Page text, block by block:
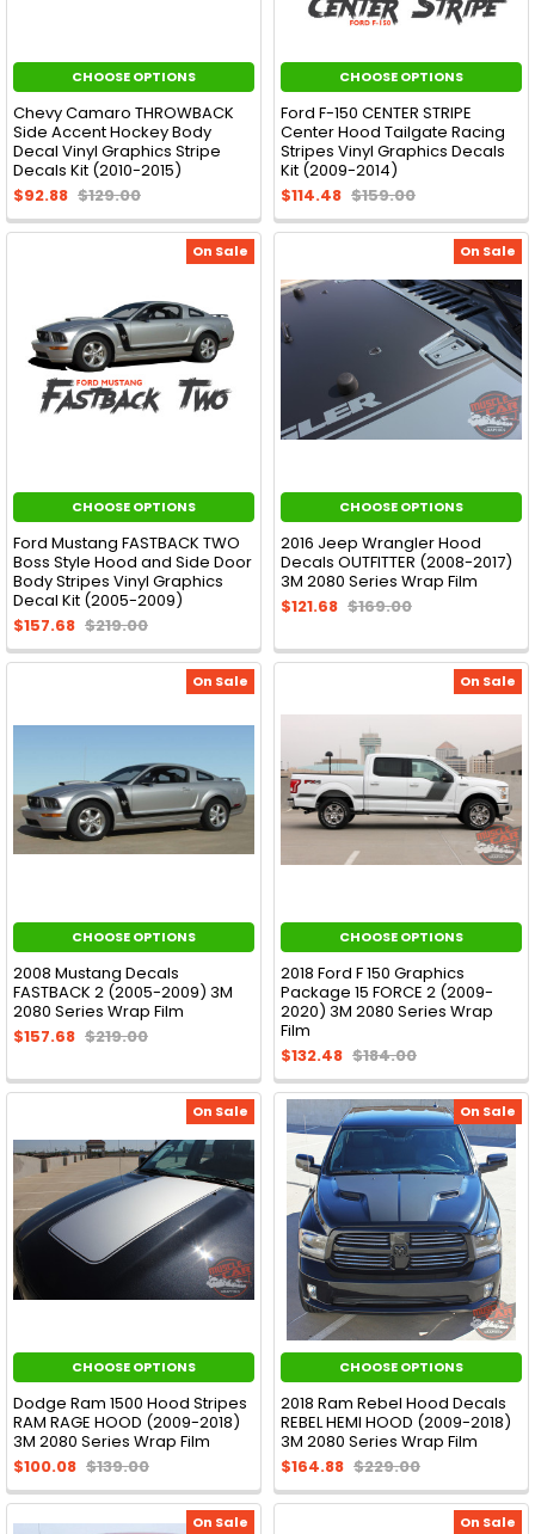
CHOOSE OPTIONS
Chevy Camaro THROWBACK
Side Accent Hockey Body
Decal Vinyl Graphics Stripe
Decals Kit (2010-2015)
$92.88 $129.00
CHOOSE OPTIONS
Ford F-150 CENTER STRIPE
Center Hood Tailgate Racing
Stripes Vinyl Graphics Decals
Kit (2009-2014)
$114.48 $159.00
On Sale
CHOOSE OPTIONS
Ford Mustang FASTBACK TWO
Boss Style Hood and Side Door
Body Stripes Vinyl Graphics
Decal Kit (2005-2009)
$157.68 $219.00
On Sale
CHOOSE OPTIONS
2016 Jeep Wrangler Hood
Decals OUTFITTER (2008-2017)
3M 2080 Series Wrap Film
$121.68 $169.00
On Sale
CHOOSE OPTIONS
2008 Mustang Decals
FASTBACK 2 (2005-2009) 3M
2080 Series Wrap Film
$157.68 $219.00
On Sale
CHOOSE OPTIONS
2018 Ford F 150 Graphics
Package 15 FORCE 2 (2009-
2020) 3M 2080 Series Wrap
Film
$132.48 $184.00
On Sale
CHOOSE OPTIONS
Dodge Ram 1500 Hood Stripes
RAM RAGE HOOD (2009-2018)
3M 2080 Series Wrap Film
$100.08 $139.00
On Sale
CHOOSE OPTIONS
2018 Ram Rebel Hood Decals
REBEL HEMI HOOD (2009-2018)
3M 2080 Series Wrap Film
$164.88 $229.00
On Sale On Sale